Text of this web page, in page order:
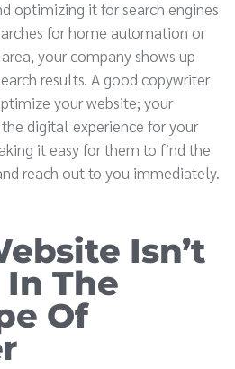
optimizing it for search engines
for home automation or
your company shows up
results. A good copywriter
your website; your
digital experience for your
it easy for them to find the
reach out to you immediately.
Isn’t
The
Of